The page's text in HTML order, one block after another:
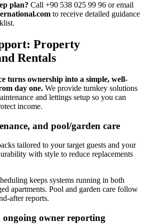
plan? Call +90 538 025 99 96 or email
to receive detailed guidance
Property
Rentals
turns ownership into a simple, well-
day one. We provide turnkey solutions
and lettings setup so you can
income.
and pool/garden care
tailored to your target guests and your
with style to reduce replacements
keeps systems running in both
apartments. Pool and garden care follow
after reports.
ongoing owner reporting